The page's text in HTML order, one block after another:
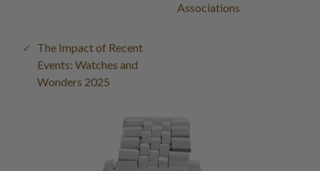
Associations
The Impact of Recent
Events: Watches and
Wonders 2025